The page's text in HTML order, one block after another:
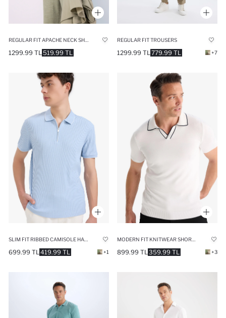
519.99 TL
1299.99 TL
REGULAR FIT TROUSERS
779.99 TL
1299.99 TL +7
SLIM FIT RIBBED CAMISOLE HALF ZIP-UP POLO T-SHIRT
419.99 TL
699.99 TL +1
MODERN FIT KNITWEAR SHORT SLEEVE POLO T-SHIRT
359.99 TL
899.99 TL +3